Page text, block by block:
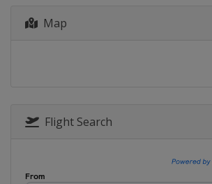
Map
Flight Search